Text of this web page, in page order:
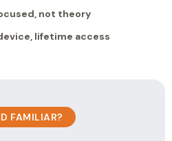
not theory
lifetime access
FAMILIAR?